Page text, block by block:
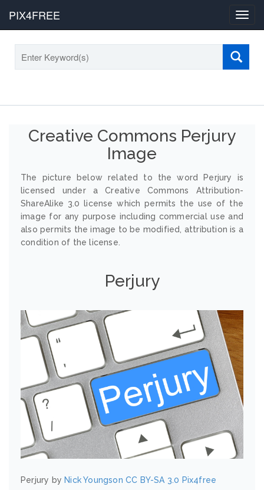
PIX4FREE
Creative Commons Perjury
Image
The picture below related to the word Perjury is
licensed under a Creative Commons Attribution-
ShareAlike 3.0 license which permits the use of the
image for any purpose including commercial use and
also permits the image to be modified, attribution is a
condition of the license.
Perjury
Perjury by Nick Youngson CC BY-SA 3.0 Pix4free